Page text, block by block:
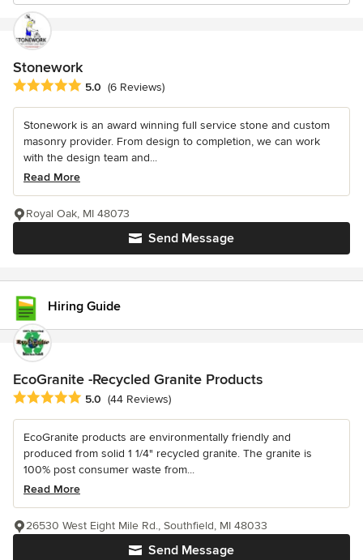
Stonework
Average rating: 5 out of 5 stars
5.0 (6 Reviews)
Stonework is an award winning full service stone and custom
masonry provider. From design to completion, we can work
with the design team and...
Read More
Send Message
Royal Oak, MI 48073
Hiring Guide
EcoGranite -Recycled Granite Products
Average rating: 5 out of 5 stars
5.0 (44 Reviews)
EcoGranite products are environmentally friendly and
produced from solid 1 1/4" recycled granite. The granite is
100% post consumer waste from...
Read More
Send Message
26530 West Eight Mile Rd., Southfield, MI 48033